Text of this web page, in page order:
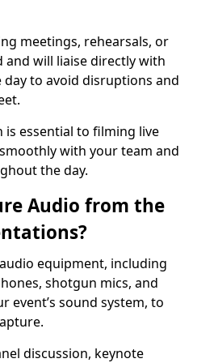
meetings, rehearsals, or
and will liaise directly with
to avoid disruptions and
is essential to filming live
with your team and
the day.
Audio from the
equipment, including
shotgun mics, and
event’s sound system, to
discussion, keynote